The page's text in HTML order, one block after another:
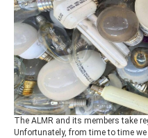
The ALMR and its members take
Unfortunately, from time to time